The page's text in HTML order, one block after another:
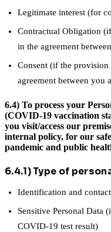
Legitimate interest (for
Contractual Obligation
in the agreement
Consent (if the
agreement between you
6.4) To process your
(COVID-19 vaccination
you visit/access our
internal policy, for our
pandemic and public
6.4.1) Type of
Identification and
Sensitive Personal Data
COVID-19 test result)